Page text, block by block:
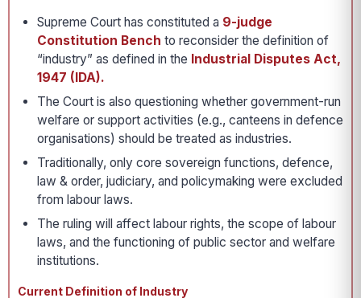
Supreme Court has constituted a 9-judge
Constitution Bench to reconsider the definition of
“industry” as defined in the Industrial Disputes Act,
1947 (IDA).
The Court is also questioning whether government-run
welfare or support activities (e.g., canteens in defence
organisations) should be treated as industries.
Traditionally, only core sovereign functions, defence,
law & order, judiciary, and policymaking were excluded
from labour laws.
The ruling will affect labour rights, the scope of labour
laws, and the functioning of public sector and welfare
institutions.
Current Definition of Industry